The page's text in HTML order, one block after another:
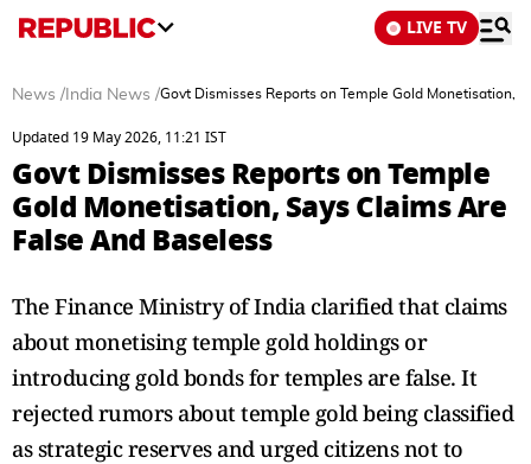
LIVE TV
News / India News /Govt Dismisses Reports on Temple Gold Monetisation,
Updated 19 May 2026, 11:21 IST
Govt Dismisses Reports on Temple
Gold Monetisation, Says Claims Are
False And Baseless
The Finance Ministry of India clarified that claims
about monetising temple gold holdings or
introducing gold bonds for temples are false. It
rejected rumors about temple gold being classified
as strategic reserves and urged citizens not to